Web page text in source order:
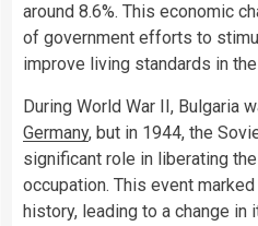
around 8.6%. This economic
of government efforts to
improve living standards in the
During World War II, Bulgaria
Germany, but in 1944, the
significant role in liberating
occupation. This event marked
history, leading to a change in